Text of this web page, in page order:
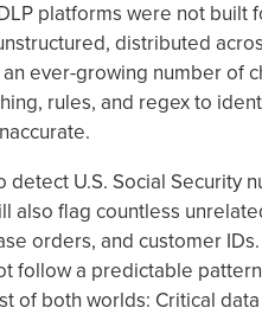
platforms were not built
distributed
ever-growing number of
rules, and regex to
U.S. Social Security
also flag countless
orders, and customer
follow a predictable
of both worlds: Critical